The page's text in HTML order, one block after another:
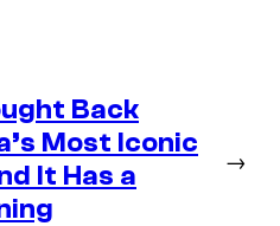
Back
Most Iconic
It Has a
→